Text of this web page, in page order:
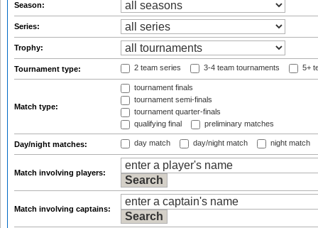
Season:
Series:
Trophy:
Tournament type: 2 team series 3-4 team tournaments 5+
Match type:
tournament finals
tournament semi-finals
tournament quarter-finals
qualifying final
preliminary matches
Day/night matches: day match day/night match night match
Match involving players:
Match involving captains: